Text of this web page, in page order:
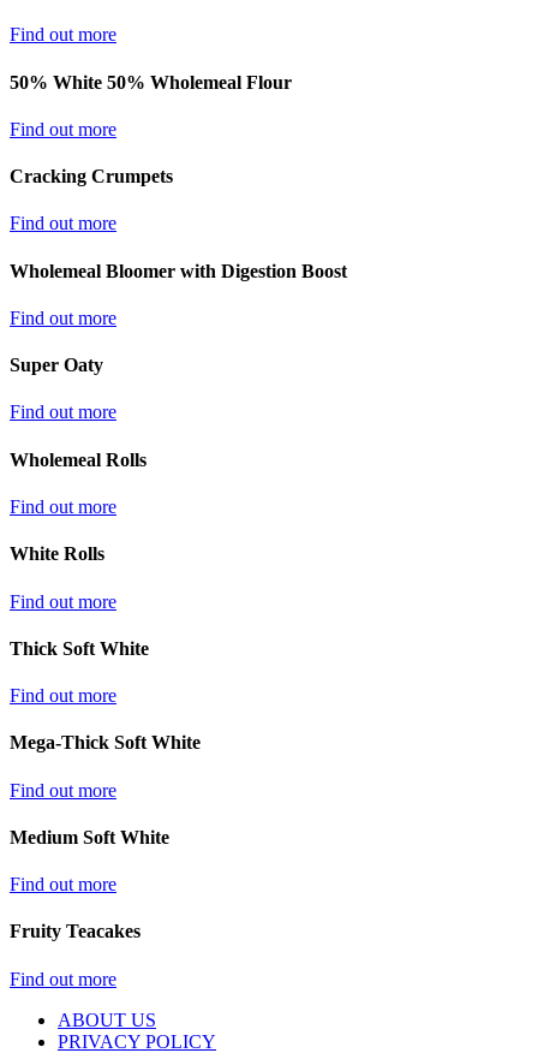
Find out more
50% White 50% Wholemeal Flour
Find out more
Cracking Crumpets
Find out more
Wholemeal Bloomer with Digestion Boost
Find out more
Super Oaty
Find out more
Wholemeal Rolls
Find out more
White Rolls
Find out more
Thick Soft White
Find out more
Mega-Thick Soft White
Find out more
Medium Soft White
Find out more
Fruity Teacakes
Find out more
ABOUT US
PRIVACY POLICY